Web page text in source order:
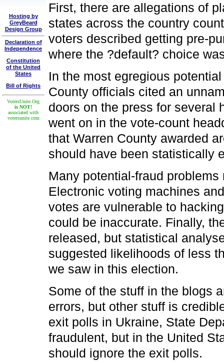
Hosting by
GreyBeard
Design Group
Declaration of
Independence
Constitution
of the United
States
Bill of Rights
VotersUnite.Org
is NOT!
associated with
votersunite.com
First, there are allegations of
states across the country
voters described getting pre-
where the ?default? choice
In the most egregious
County officials cited an
doors on the press for several
went on in the vote-count
that Warren County awarded
should have been statistically
Many potential-fraud
Electronic voting machines
votes are vulnerable to
could be inaccurate. Finally,
released, but statistical
suggested likelihoods of less
we saw in this election.
Some of the stuff in the blogs
errors, but other stuff is
exit polls in Ukraine, State
fraudulent, but in the United
should ignore the exit polls.